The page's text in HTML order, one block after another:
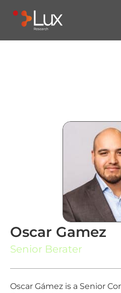
Oscar Gamez
Senior Berater
Oscar Gámez is a Senior